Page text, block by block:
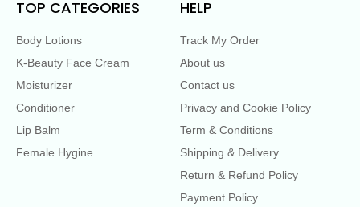
TOP CATEGORIES
Body Lotions
K-Beauty Face Cream
Moisturizer
Conditioner
Lip Balm
Female Hygine
HELP
Track My Order
About us
Contact us
Privacy and Cookie Policy
Term & Conditions
Shipping & Delivery
Return & Refund Policy
Payment Policy